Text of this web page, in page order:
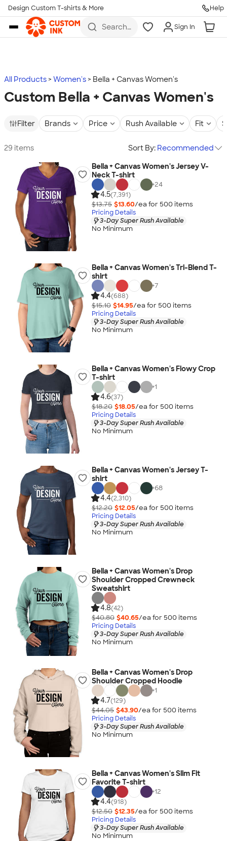
Skip to main content
Design Custom T-shirts & More Help
Search
more
Sign In
All Products Women's Bella + Canvas Women's
Custom Bella + Canvas Women's
Filter Brands Price Rush Available Fit
29 items Sort By: Recommended
Bella + Canvas Women's Jersey V-
Neck T-shirt
+24
4.5(7,391)
$13.75 $13.60/ea for 500 items
Pricing Details
3-Day Super Rush Available
No Minimum
Bella + Canvas Women's Tri-Blend T-
shirt
+7
4.4(688)
$15.10 $14.95/ea for 500 items
Pricing Details
3-Day Super Rush Available
No Minimum
Bella + Canvas Women's Flowy Crop
T-shirt
+1
4.6(37)
$18.20 $18.05/ea for 500 items
Pricing Details
3-Day Super Rush Available
No Minimum
Bella + Canvas Women's Jersey T-
shirt
+68
4.4(2,310)
$12.20 $12.05/ea for 500 items
Pricing Details
3-Day Super Rush Available
No Minimum
Bella + Canvas Women's Drop
Shoulder Cropped Crewneck
Sweatshirt
4.8(42)
$40.80 $40.65/ea for 500 items
Pricing Details
3-Day Super Rush Available
No Minimum
Bella + Canvas Women's Drop
Shoulder Cropped Hoodie
+1
4.7(129)
$44.05 $43.90/ea for 500 items
Pricing Details
3-Day Super Rush Available
No Minimum
Bella + Canvas Women's Slim Fit
Favorite T-shirt
+12
4.4(918)
$12.50 $12.35/ea for 500 items
Pricing Details
3-Day Super Rush Available
No Minimum